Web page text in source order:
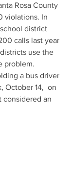
Rosa County
violations. In
district
calls last year
use the
problem.
a bus driver
October 14,  on
considered an